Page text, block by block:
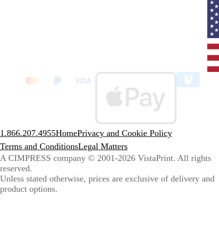
1.866.207.4955HomePrivacy and Cookie Policy
Terms and ConditionsLegal Matters
A CIMPRESS company © 2001-2026 VistaPrint. All rights
reserved.
Unless stated otherwise, prices are exclusive of delivery and
product options.